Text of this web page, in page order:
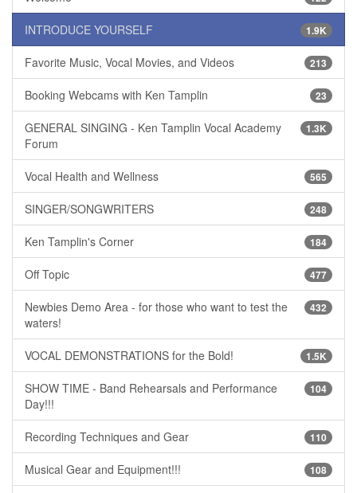
1.9K
INTRODUCE YOURSELF
213
Favorite Music, Vocal Movies, and Videos
23
Booking Webcams with Ken Tamplin
1.3K
GENERAL SINGING - Ken Tamplin Vocal Academy
Forum
565
Vocal Health and Wellness
248
SINGER/SONGWRITERS
184
Ken Tamplin's Corner
477
Off Topic
432
Newbies Demo Area - for those who want to test the
waters!
1.5K
VOCAL DEMONSTRATIONS for the Bold!
104
SHOW TIME - Band Rehearsals and Performance
Day!!!
110
Recording Techniques and Gear
108
Musical Gear and Equipment!!!